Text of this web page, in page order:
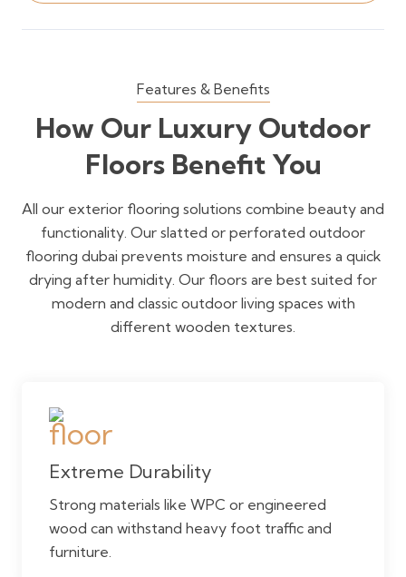
Features & Benefits
How Our Luxury Outdoor
Floors Benefit You
All our exterior flooring solutions combine beauty and
functionality. Our slatted or perforated outdoor
flooring dubai prevents moisture and ensures a quick
drying after humidity. Our floors are best suited for
modern and classic outdoor living spaces with
different wooden textures.
Extreme Durability
Strong materials like WPC or engineered
wood can withstand heavy foot traffic and
furniture.